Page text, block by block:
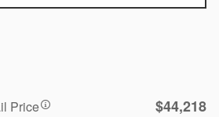
Price $44,218